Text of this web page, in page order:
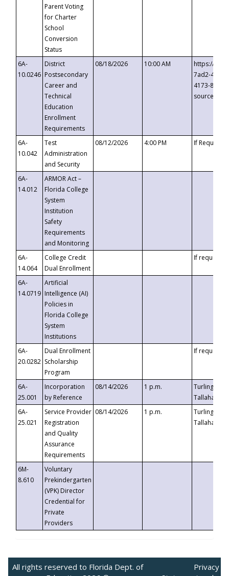
Parent Voting
for Charter
School
Conversion
Status
6A-
10.0246
District
Postsecondary
Career and
Technical
Education
Enrollment
Requirements
08/18/2026 10:00 AM
https://
7ad2-4249-
4173-8c1c-
6A-
10.042
Test
Administration
and Security
08/12/2026 4:00 PM If
6A-
14.012
ARMOR Act –
Florida College
System
Institution
Safety
Requirements
and Monitoring
6A-
14.064
College Credit
Dual Enrollment
If requested
6A-
14.0719
Artificial
Intelligence (AI)
Policies in
Florida College
System
Institutions
6A-
20.0282
Dual Enrollment
Scholarship
Program
If requested
6A-
25.001
Incorporation
by Reference
08/14/2026 1 p.m.
Turlington
6A-
25.021
Service Provider
Registration
and Quality
Assurance
Requirements
08/14/2026 1 p.m.
Turlington
6M-
8.610
Voluntary
Prekindergarten
(VPK) Director
Credential for
Private
Providers
All rights reserved to Florida Dept. of
Privacy